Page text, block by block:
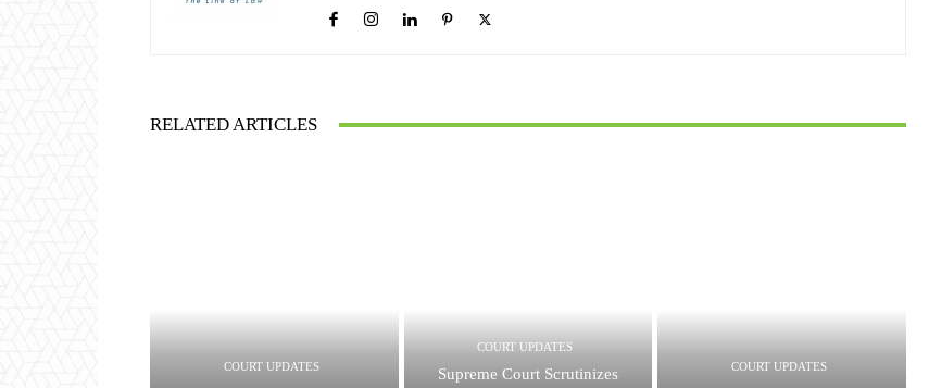
RELATED ARTICLES
COURT UPDATES
COURT UPDATES
Supreme Court Scrutinizes
COURT UPDATES